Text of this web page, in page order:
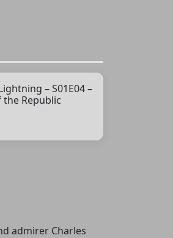
– S01E04 –
the Republic
admirer Charles